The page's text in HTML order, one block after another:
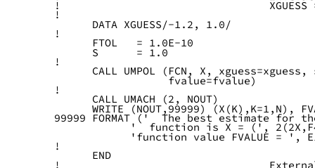
!                                 XGUESS
!
      DATA XGUESS/-1.2, 1.0/
!
      FTOL   = 1.0E-10
      S      = 1.0
!
CALL UMPOL (FCN, X, xguess=xguess,
                  fvalue=fvalue)
!
      CALL UMACH (2, NOUT)
WRITE (NOUT,99999) (X(K),K=1,N),
99999 FORMAT ('  The best estimate for
'  function is X = (',
'function value FVALUE = ',
!
      END
!                                 External